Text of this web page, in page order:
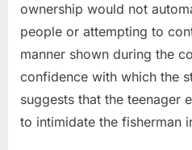
ownership would not
people or attempting to
manner shown during the
confidence with which the
suggests that the teenager
to intimidate the fisherman